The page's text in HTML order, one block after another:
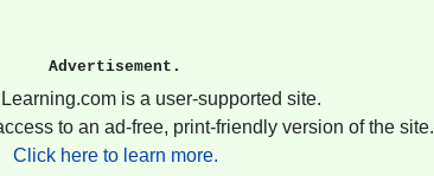
Advertisement.
is a user-supported site.
to an ad-free, print-friendly version of the site.
Click here to learn more.